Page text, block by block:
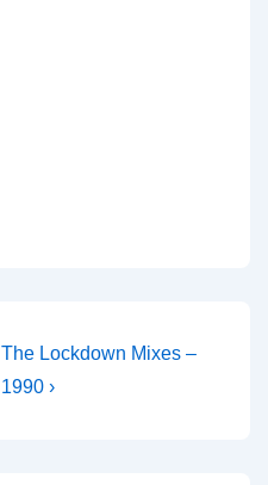
Next
Post
The Lockdown Mixes –
1990 ›